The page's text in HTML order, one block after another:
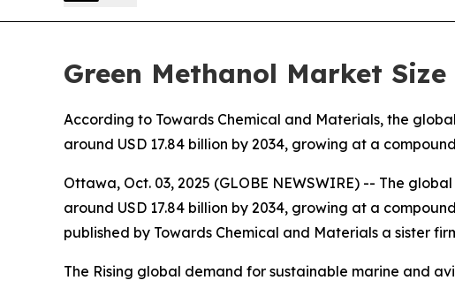
Green Methanol Market
According to Towards Chemical and Materials, the
around USD 17.84 billion by 2034, growing at a
Ottawa, Oct. 03, 2025 (GLOBE NEWSWIRE) -- The global
around USD 17.84 billion by 2034, growing at a
published by Towards Chemical and Materials a sister
The Rising global demand for sustainable marine and